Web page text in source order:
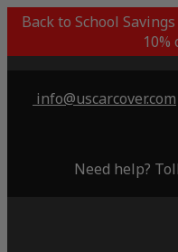
Back to School
10%
info@uscarcover.com
Need help?